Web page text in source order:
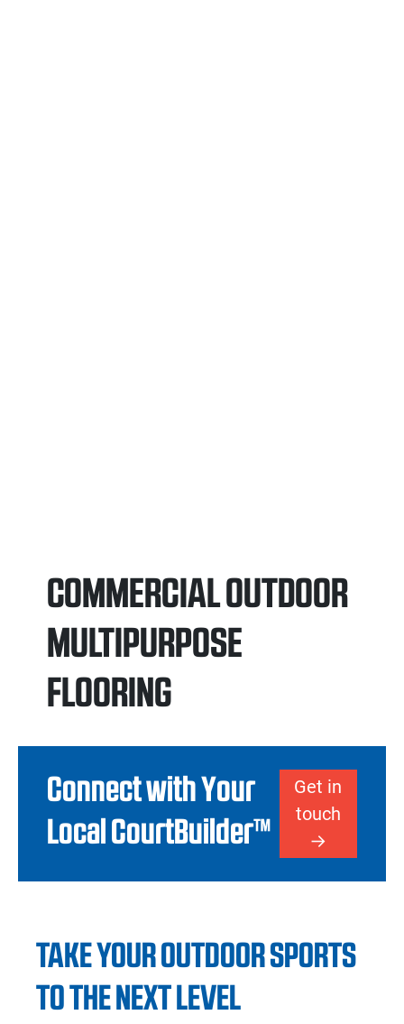
COMMERCIAL OUTDOOR
MULTIPURPOSE
FLOORING
Connect with Your
Local CourtBuilder™
Get in
touch
TAKE YOUR OUTDOOR SPORTS
TO THE NEXT LEVEL